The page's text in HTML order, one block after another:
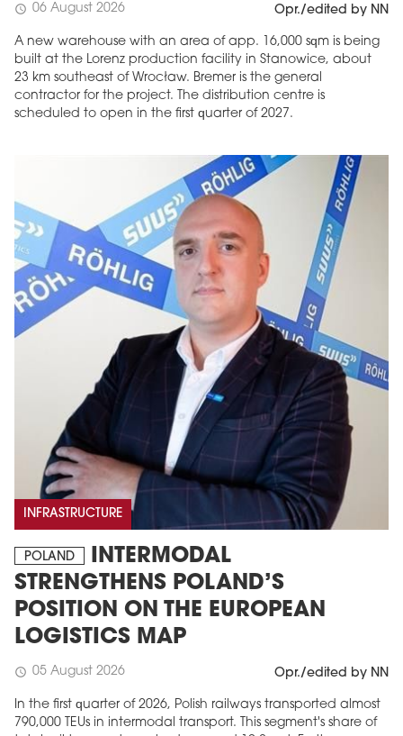
schedule 06 August 2026 Opr./edited by NN
A new warehouse with an area of app. 16,000 sqm is being
built at the Lorenz production facility in Stanowice, about
23 km southeast of Wrocław. Bremer is the general
contractor for the project. The distribution centre is
scheduled to open in the first quarter of 2027.
INFRASTRUCTURE
POLAND
INTERMODAL
STRENGTHENS POLAND’S
POSITION ON THE EUROPEAN
LOGISTICS MAP
schedule 05 August 2026 Opr./edited by NN
In the first quarter of 2026, Polish railways transported almost
790,000 TEUs in intermodal transport. This segment's share of